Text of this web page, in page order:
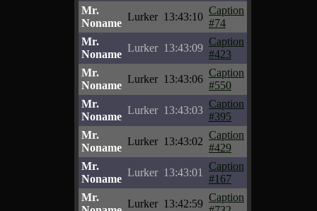
Mr.
Noname
Lurker 13:43:10
Caption
#74
Mr.
Noname
Lurker 13:43:09
Caption
#423
Mr.
Noname
Lurker 13:43:06
Caption
#550
Mr.
Noname
Lurker 13:43:03
Caption
#395
Mr.
Noname
Lurker 13:43:02
Caption
#429
Mr.
Noname
Lurker 13:43:01
Caption
#167
Mr.
Lurker 13:42:59
Caption